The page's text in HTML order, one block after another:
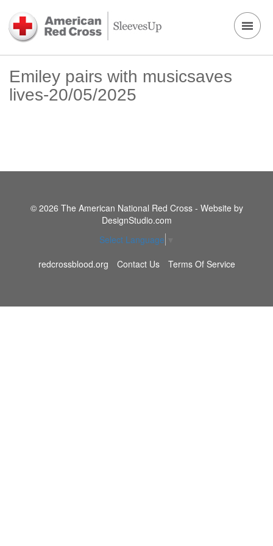
Emiley pairs with musicsaves
lives-20/05/2025
© 2026 The American National Red Cross - Website by
DesignStudio.com
Select Language
redcrossblood.org
Contact Us Terms Of Service